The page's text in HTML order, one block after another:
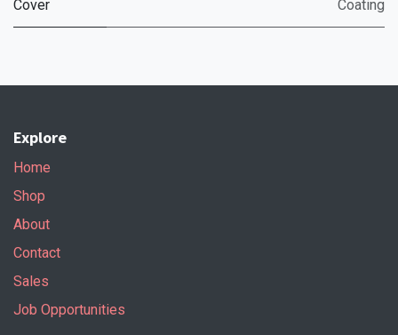
Cover Coating
Explore
Home
Shop
About
Contact
Sales
Job Opportunities